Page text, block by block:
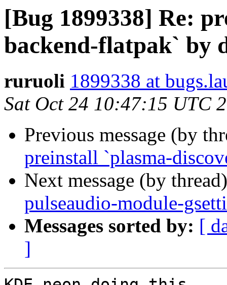
[Bug 1899338] Re:
backend-flatpak` by
ruruoli 1899338 at
Sat Oct 24 10:47:15 UTC
Previous message (by
preinstall `plasma-
Next message (by
pulseaudio-module-
Messages sorted by: [
]